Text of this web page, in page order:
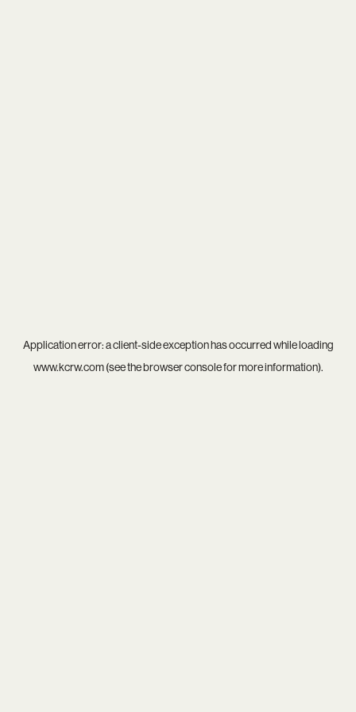
Application error: aclient-side exception has occurred while loading
www.kcrw.com(see thebrowser consolefor more information).